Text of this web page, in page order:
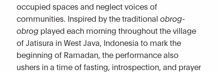
occupied spaces and neglect voices of
communities. Inspired by the traditional obrog-
obrog played each morning throughout the village
of Jatisura in West Java, Indonesia to mark the
beginning of Ramadan, the performance also
ushers in a time of fasting, introspection, and prayer